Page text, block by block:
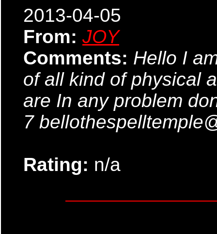
2013-04-05
From: JOY
Comments: Hello I
of all kind of physical
are In any problem
7
Rating: n/a